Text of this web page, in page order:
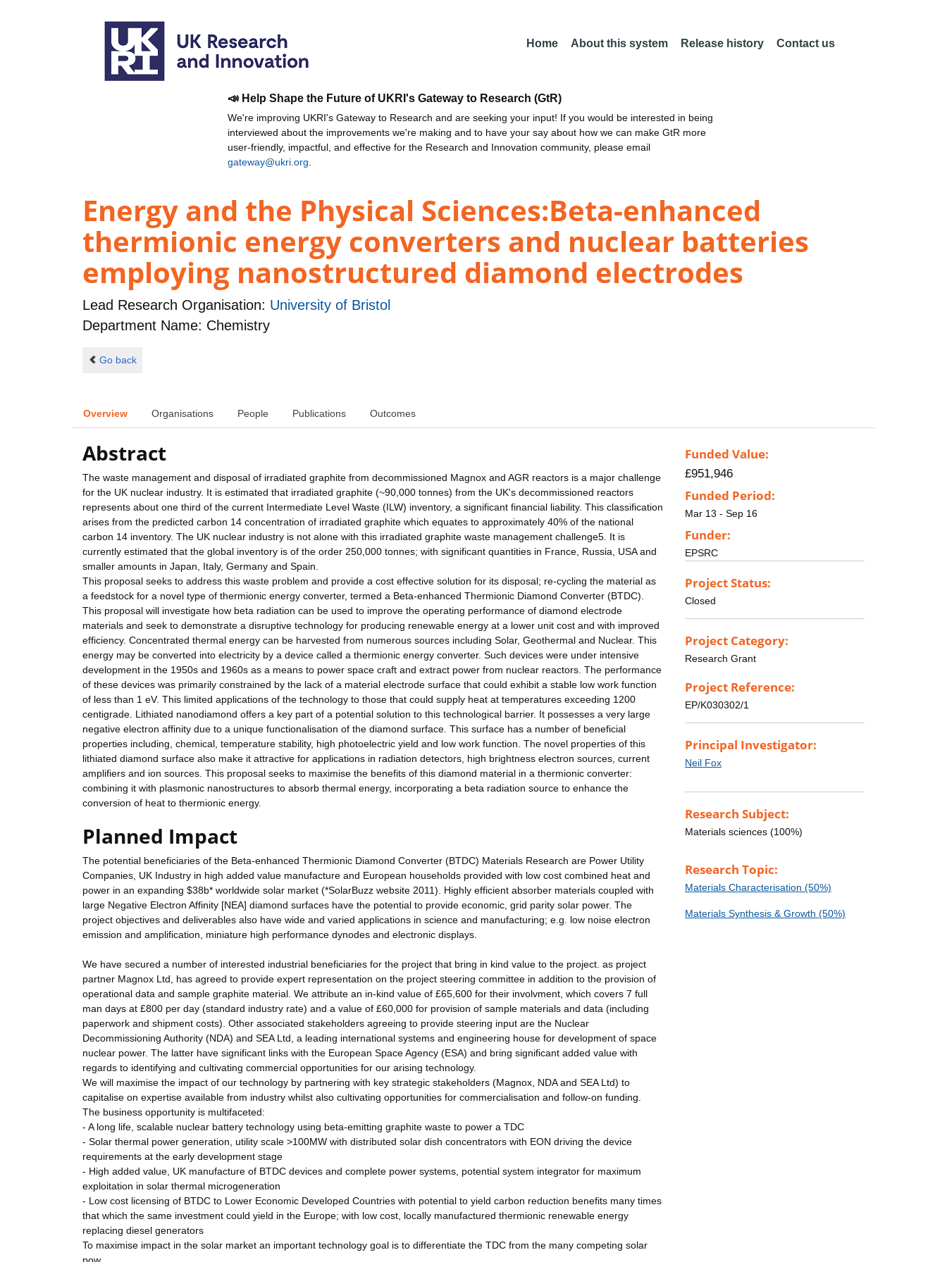
Home About this system Release history Contact us
📣 Help Shape the Future of UKRI's Gateway to Research (GtR)
We're improving UKRI's Gateway to Research and are seeking your input! If you would be interested in being
interviewed about the improvements we're making and to have your say about how we can make GtR more
user-friendly, impactful, and effective for the Research and Innovation community, please email
gateway@ukri.org
Energy and the Physical Sciences:Beta-enhanced
thermionic energy converters and nuclear batteries
employing nanostructured diamond electrodes
Lead Research Organisation: University of Bristol
Department Name: Chemistry
Go back
Overview Organisations People Publications Outcomes
Abstract
The waste management and disposal of irradiated graphite from decommissioned Magnox and AGR reactors is a major challenge
for the UK nuclear industry. It is estimated that irradiated graphite (~90,000 tonnes) from the UK's decommissioned reactors
represents about one third of the current Intermediate Level Waste (ILW) inventory, a significant financial liability. This classification
arises from the predicted carbon 14 concentration of irradiated graphite which equates to approximately 40% of the national
carbon 14 inventory. The UK nuclear industry is not alone with this irradiated graphite waste management challenge5. It is
currently estimated that the global inventory is of the order 250,000 tonnes; with significant quantities in France, Russia, USA and
smaller amounts in Japan, Italy, Germany and Spain.
This proposal seeks to address this waste problem and provide a cost effective solution for its disposal; re-cycling the material as
a feedstock for a novel type of thermionic energy converter, termed a Beta-enhanced Thermionic Diamond Converter (BTDC).
This proposal will investigate how beta radiation can be used to improve the operating performance of diamond electrode
materials and seek to demonstrate a disruptive technology for producing renewable energy at a lower unit cost and with improved
efficiency. Concentrated thermal energy can be harvested from numerous sources including Solar, Geothermal and Nuclear. This
energy may be converted into electricity by a device called a thermionic energy converter. Such devices were under intensive
development in the 1950s and 1960s as a means to power space craft and extract power from nuclear reactors. The performance
of these devices was primarily constrained by the lack of a material electrode surface that could exhibit a stable low work function
of less than 1 eV. This limited applications of the technology to those that could supply heat at temperatures exceeding 1200
centigrade. Lithiated nanodiamond offers a key part of a potential solution to this technological barrier. It possesses a very large
negative electron affinity due to a unique functionalisation of the diamond surface. This surface has a number of beneficial
properties including, chemical, temperature stability, high photoelectric yield and low work function. The novel properties of this
lithiated diamond surface also make it attractive for applications in radiation detectors, high brightness electron sources, current
amplifiers and ion sources. This proposal seeks to maximise the benefits of this diamond material in a thermionic converter:
combining it with plasmonic nanostructures to absorb thermal energy, incorporating a beta radiation source to enhance the
conversion of heat to thermionic energy.
Planned Impact
The potential beneficiaries of the Beta-enhanced Thermionic Diamond Converter (BTDC) Materials Research are Power Utility
Companies, UK Industry in high added value manufacture and European households provided with low cost combined heat and
power in an expanding $38b* worldwide solar market (*SolarBuzz website 2011). Highly efficient absorber materials coupled with
large Negative Electron Affinity [NEA] diamond surfaces have the potential to provide economic, grid parity solar power. The
project objectives and deliverables also have wide and varied applications in science and manufacturing; e.g. low noise electron
emission and amplification, miniature high performance dynodes and electronic displays.
We have secured a number of interested industrial beneficiaries for the project that bring in kind value to the project. as project
partner Magnox Ltd, has agreed to provide expert representation on the project steering committee in addition to the provision of
operational data and sample graphite material. We attribute an in-kind value of £65,600 for their involvment, which covers 7 full
man days at £800 per day (standard industry rate) and a value of £60,000 for provision of sample materials and data (including
paperwork and shipment costs). Other associated stakeholders agreeing to provide steering input are the Nuclear
Decommissioning Authority (NDA) and SEA Ltd, a leading international systems and engineering house for development of space
nuclear power. The latter have significant links with the European Space Agency (ESA) and bring significant added value with
regards to identifying and cultivating commercial opportunities for our arising technology.
We will maximise the impact of our technology by partnering with key strategic stakeholders (Magnox, NDA and SEA Ltd) to
capitalise on expertise available from industry whilst also cultivating opportunities for commercialisation and follow-on funding.
The business opportunity is multifaceted:
- A long life, scalable nuclear battery technology using beta-emitting graphite waste to power a TDC
- Solar thermal power generation, utility scale >100MW with distributed solar dish concentrators with EON driving the device
requirements at the early development stage
- High added value, UK manufacture of BTDC devices and complete power systems, potential system integrator for maximum
exploitation in solar thermal microgeneration
- Low cost licensing of BTDC to Lower Economic Developed Countries with potential to yield carbon reduction benefits many times
that which the same investment could yield in the Europe; with low cost, locally manufactured thermionic renewable energy
replacing diesel generators
To maximise impact in the solar market an important technology goal is to differentiate the TDC from the many competing solar
Funded Value:
£951,946
Funded Period:
Mar 13 - Sep 16
Funder:
EPSRC
Project Status:
Closed
Project Category:
Research Grant
Project Reference:
EP/K030302/1
Principal Investigator:
Neil Fox
Research Subject:
Materials sciences (100%)
Research Topic:
Materials Characterisation (50%)
Materials Synthesis & Growth (50%)